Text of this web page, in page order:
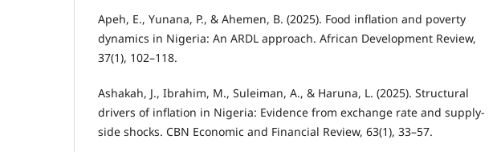
Apeh, E., Yunana, P., & Ahemen, B. (2025). Food inflation and poverty
dynamics in Nigeria: An ARDL approach. African Development Review,
37(1), 102–118.
Ashakah, J., Ibrahim, M., Suleiman, A., & Haruna, L. (2025). Structural
drivers of inflation in Nigeria: Evidence from exchange rate and supply-
side shocks. CBN Economic and Financial Review, 63(1), 33–57.